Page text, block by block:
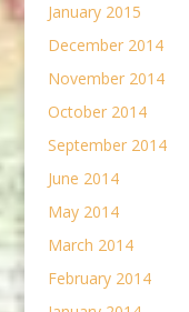
January 2015
December 2014
November 2014
October 2014
September 2014
June 2014
May 2014
March 2014
February 2014